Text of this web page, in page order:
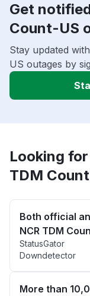
Get
Count-US
Stay updated
US outages by
Looking
TDM
Both official
NCR TDM
StatusGator
Downdetector
More than